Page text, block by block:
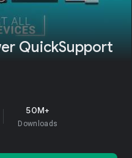
QuickSupport
50M+
Downloads